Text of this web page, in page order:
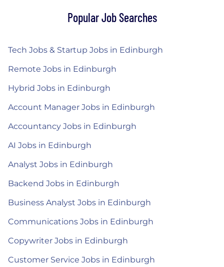
Popular Job Searches
Tech Jobs & Startup Jobs in Edinburgh
Remote Jobs in Edinburgh
Hybrid Jobs in Edinburgh
Account Manager Jobs in Edinburgh
Accountancy Jobs in Edinburgh
AI Jobs in Edinburgh
Analyst Jobs in Edinburgh
Backend Jobs in Edinburgh
Business Analyst Jobs in Edinburgh
Communications Jobs in Edinburgh
Copywriter Jobs in Edinburgh
Customer Service Jobs in Edinburgh